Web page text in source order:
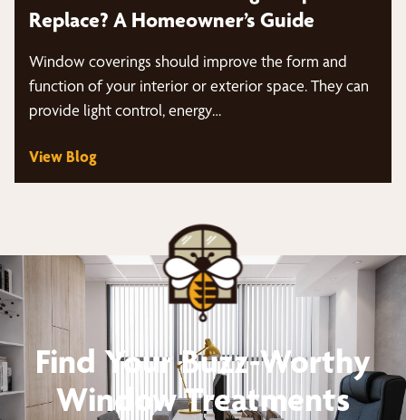
Replace? A Homeowner’s Guide
Window coverings should improve the form and
function of your interior or exterior space. They can
provide light control, energy…
View Blog
Find Your Buzz-Worthy
Window Treatments